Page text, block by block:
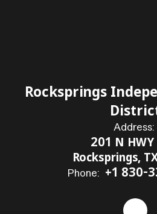
Rocksprings
Address:
201 N
Rocksprings,
Phone: +1 830-